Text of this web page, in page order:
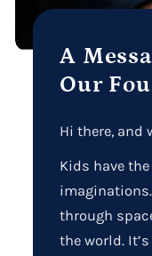
A
Our
Hi there, and
Kids have
imaginations.
through
the world.